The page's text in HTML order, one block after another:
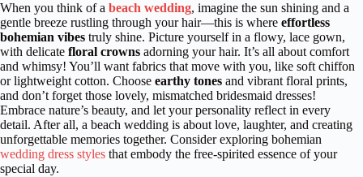
When you think of a beach wedding, imagine the sun shining and a
gentle breeze rustling through your hair—this is where effortless
bohemian vibes truly shine. Picture yourself in a flowy, lace gown,
with delicate floral crowns adorning your hair. It’s all about comfort
and whimsy! You’ll want fabrics that move with you, like soft chiffon
or lightweight cotton. Choose earthy tones and vibrant floral prints,
and don’t forget those lovely, mismatched bridesmaid dresses!
Embrace nature’s beauty, and let your personality reflect in every
detail. After all, a beach wedding is about love, laughter, and creating
unforgettable memories together. Consider exploring bohemian
wedding dress styles that embody the free-spirited essence of your
special day.